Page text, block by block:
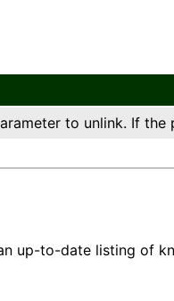
to unlink. If the
up-to-date listing of